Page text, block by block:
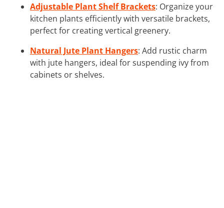
Adjustable Plant Shelf Brackets: Organize your
kitchen plants efficiently with versatile brackets,
perfect for creating vertical greenery.
Natural Jute Plant Hangers: Add rustic charm
with jute hangers, ideal for suspending ivy from
cabinets or shelves.